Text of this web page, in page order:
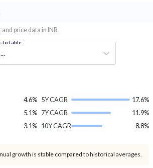
price data in INR
to table
4.6%
5.1%
3.1%
5Y CAGR
17.6%
7Y CAGR
11.9%
10Y CAGR
8.8%
growth is stable compared to historical averages.